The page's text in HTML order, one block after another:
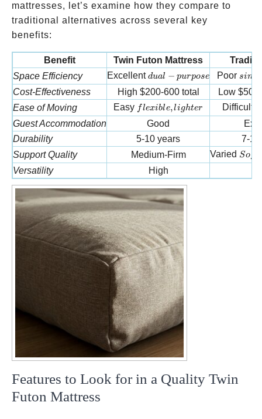
mattresses, let’s examine how they compare to
traditional alternatives across several key
benefits:
Benefit Twin Futon Mattress
Space Efficiency
Excellentdual-purpose
dual − purpose Poorsin
Cost-Effectiveness High $200-600 total Low
Ease of Moving
Easy flexible, lighter
flexible,lighter Difficult
Guest Accommodation Good
Durability
5-10 years
7-15
Support Quality
Medium-Firm Varied Soft
So
Versatility High
Features to Look for in a Quality Twin
Futon Mattress